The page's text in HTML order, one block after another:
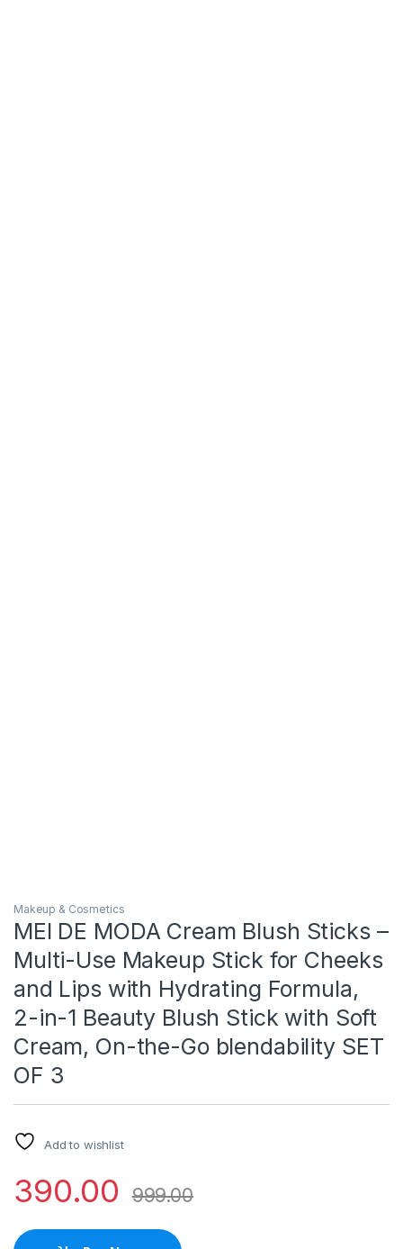
Makeup & Cosmetics
MEI DE MODA Cream Blush Sticks –
Multi-Use Makeup Stick for Cheeks
and Lips with Hydrating Formula,
2-in-1 Beauty Blush Stick with Soft
Cream, On-the-Go blendability SET
OF 3
Add to wishlist
390.00 999.00